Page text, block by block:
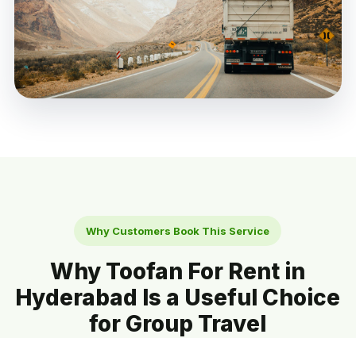
Why Customers Book This Service
Why Toofan For Rent in
Hyderabad Is a Useful Choice
for Group Travel